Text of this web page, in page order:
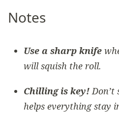
Notes
Use a sharp knife
will squish the roll.
Chilling is key!Don’t
helps everything stay